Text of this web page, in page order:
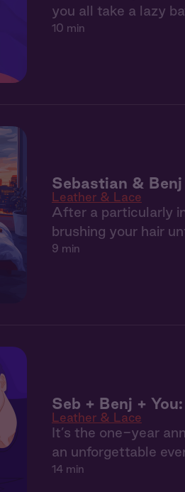
you all take a lazy
10 min
Sebastian &
Leather & Lace
After a particularly
brushing your hair
9 min
Seb + Benj +
Leather & Lace
It’s the one-year
an unforgettable
14 min